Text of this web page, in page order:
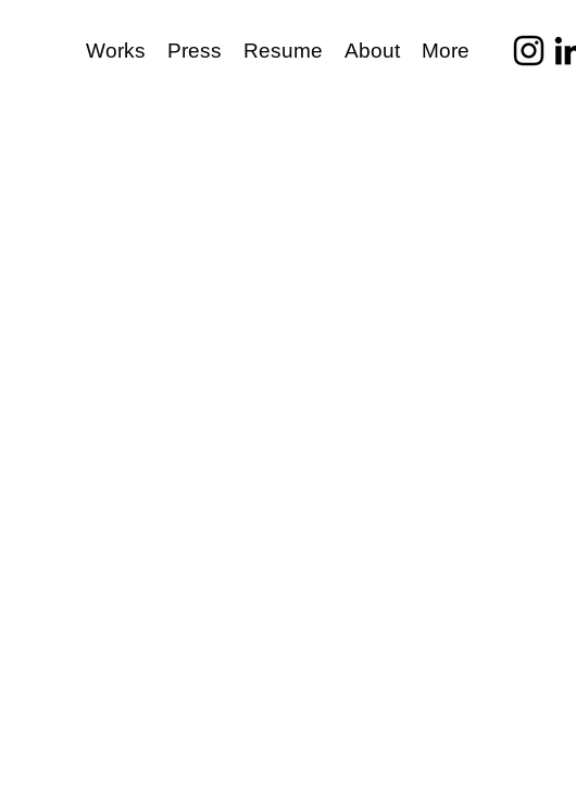
Works Press Resume About More